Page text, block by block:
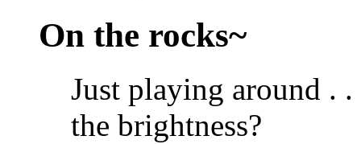
On the rocks~
Just playing around .
the brightness?